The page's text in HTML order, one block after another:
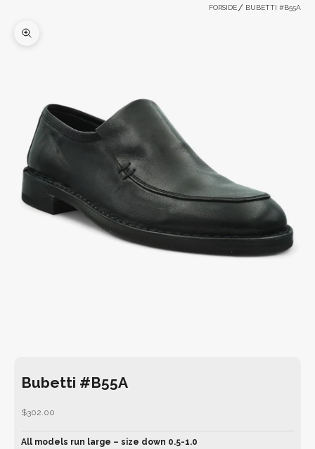
FORSIDE BUBETTI #B55A
Zoom picture
Bubetti #B55A
Sale price
$302.00
All models run large – size down 0.5-1.0